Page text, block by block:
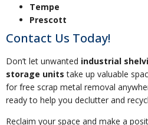
Tempe
Prescott
Contact Us Today!
Don’t let unwanted industrial
storage units take up valuable
for free scrap metal removal
ready to help you declutter and
Reclaim your space and make a